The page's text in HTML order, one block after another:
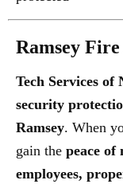
Ramsey
Tech Services of
security
Ramsey. When
gain the peace of
employees,